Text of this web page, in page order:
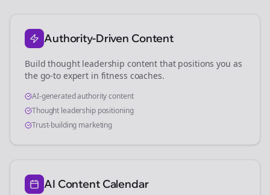
Authority-Driven Content
Build thought leadership content that positions you as
the go-to expert in fitness coaches.
AI-generated authority content
Thought leadership positioning
Trust-building marketing
AI Content Calendar